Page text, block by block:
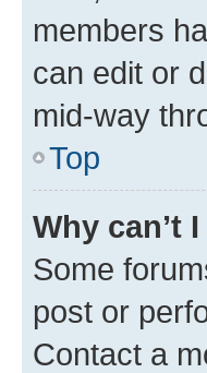
members
can edit or
mid-way
Top
Why can’t
Some
post or
Contact a